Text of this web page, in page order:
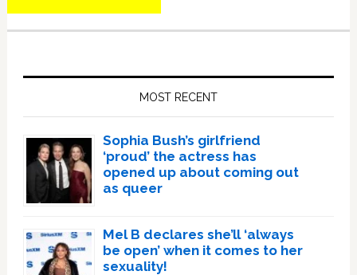
MOST RECENT
Sophia Bush’s girlfriend
‘proud’ the actress has
opened up about coming out
as queer
Mel B declares she’ll ‘always
be open’ when it comes to her
sexuality!